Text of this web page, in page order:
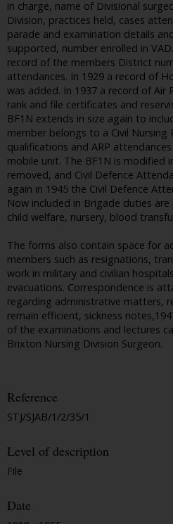
in charge, name of Divisional
Division, practices held, cases
parade and examination details
supported, number enrolled in
record of the members District
attendances. In 1929 a record of
was added. In 1937 a record of Air
rank and file certificates and
BF1N extends in size again to
member belongs to a Civil Nursing
qualifications and ARP
mobile unit. The BF1N is modified
removed, and Civil Defence
again in 1945 the Civil Defence
Now included in Brigade duties
child welfare, nursery, blood
The forms also contain space for
members such as resignations,
work in military and civilian
evacuations. Correspondence is
regarding administrative matters,
remain efficient, sickness
of the examinations and lectures
Brixton Nursing Division Surgeon.
Reference
STJ/SJAB/1/2/35/1
Level of description
File
Date